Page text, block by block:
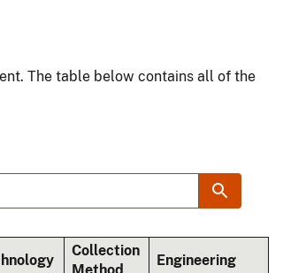
The table below contains all of the
Collection
Engineering